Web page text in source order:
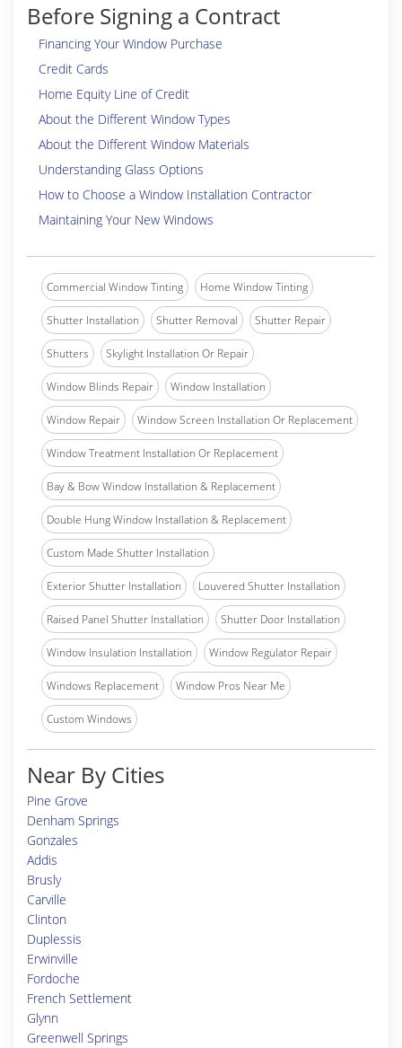
Before Signing a Contract
Financing Your Window Purchase
Credit Cards
Home Equity Line of Credit
About the Different Window Types
About the Different Window Materials
Understanding Glass Options
How to Choose a Window Installation Contractor
Maintaining Your New Windows
Commercial Window Tinting Home Window Tinting
Shutter Installation Shutter Removal Shutter Repair
Shutters Skylight Installation Or Repair
Window Blinds Repair Window Installation
Window Repair Window Screen Installation Or Replacement
Window Treatment Installation Or Replacement
Bay & Bow Window Installation & Replacement
Double Hung Window Installation & Replacement
Custom Made Shutter Installation
Exterior Shutter Installation Louvered Shutter Installation
Raised Panel Shutter Installation Shutter Door Installation
Window Insulation Installation Window Regulator Repair
Windows Replacement Window Pros Near Me
Custom Windows
Near By Cities
Pine Grove
Denham Springs
Gonzales
Addis
Brusly
Carville
Clinton
Duplessis
Erwinville
Fordoche
French Settlement
Glynn
Greenwell Springs